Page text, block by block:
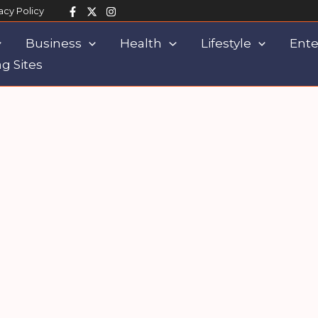
Policy
Business Health Lifestyle
Sites